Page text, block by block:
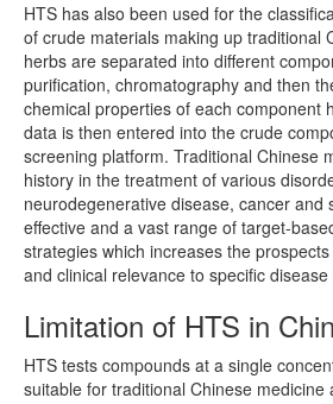
HTS has also been used for the
of crude materials making up traditional
herbs are separated into different
purification, chromatography and then
chemical properties of each component
data is then entered into the crude
screening platform. Traditional Chinese
history in the treatment of various
neurodegenerative disease, cancer and
effective and a vast range of target-
strategies which increases the
and clinical relevance to specific disease
Limitation of HTS in
HTS tests compounds at a single
suitable for traditional Chinese medicine